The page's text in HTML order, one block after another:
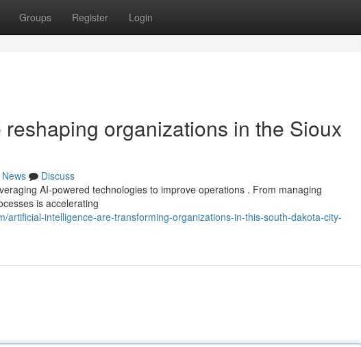
Groups Register Login
organizations in the Sioux
News
Discuss
AI-powered technologies to improve operations . From managing
is accelerating
artificial-intelligence-are-transforming-organizations-in-this-south-dakota-city-